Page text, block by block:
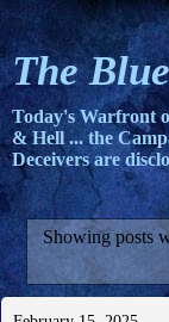
The
Today's Warfront
& Hell ... the
Deceivers are
Showing posts